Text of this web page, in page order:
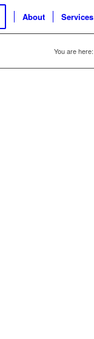
About Services
You are here: